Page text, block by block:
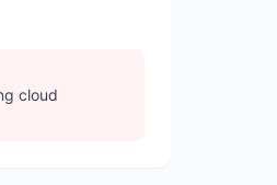
cloud